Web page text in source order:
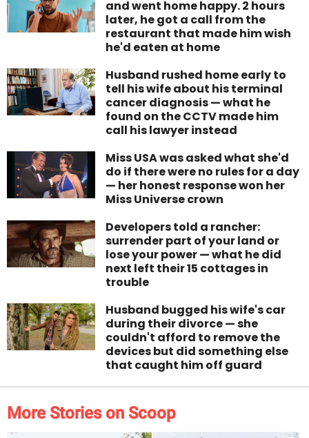
and went home happy. 2 hours
later, he got a call from the
restaurant that made him wish
he'd eaten at home
Husband rushed home early to
tell his wife about his terminal
cancer diagnosis — what he
found on the CCTV made him
call his lawyer instead
Miss USA was asked what she'd
do if there were no rules for a day
— her honest response won her
Miss Universe crown
Developers told a rancher:
surrender part of your land or
lose your power — what he did
next left their 15 cottages in
trouble
Husband bugged his wife's car
during their divorce — she
couldn't afford to remove the
devices but did something else
that caught him off guard
More Stories on Scoop